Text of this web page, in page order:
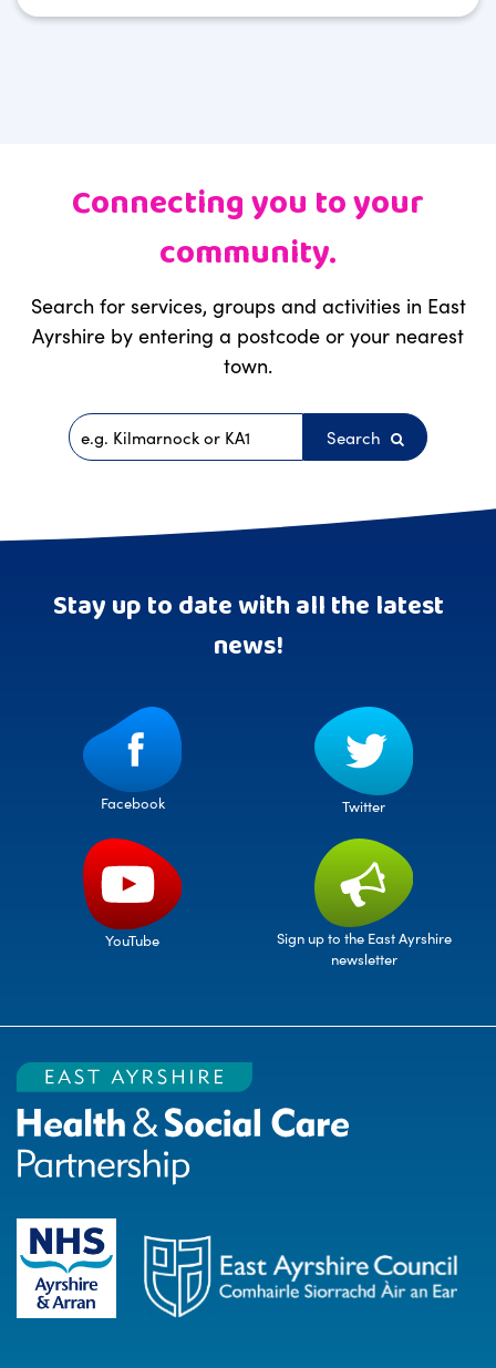
Connecting you to your
community.
Search for services, groups and activities in East
Ayrshire by entering a postcode or your nearest
town.
Postcode Search
Stay up to date with all the latest
news!
Facebook Twitter
YouTube
Sign up to the East Ayrshire
newsletter